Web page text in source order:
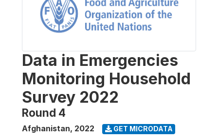
Data in Emergencies
Monitoring Household
Survey 2022
Round 4
Afghanistan, 2022 GET MICRODATA